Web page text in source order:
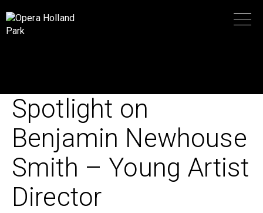
Spotlight on
Benjamin Newhouse
Smith – Young Artist
Director